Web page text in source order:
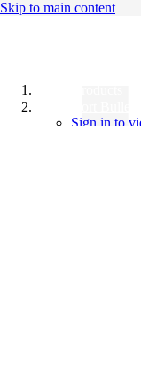
Skip to main content
Sign in to